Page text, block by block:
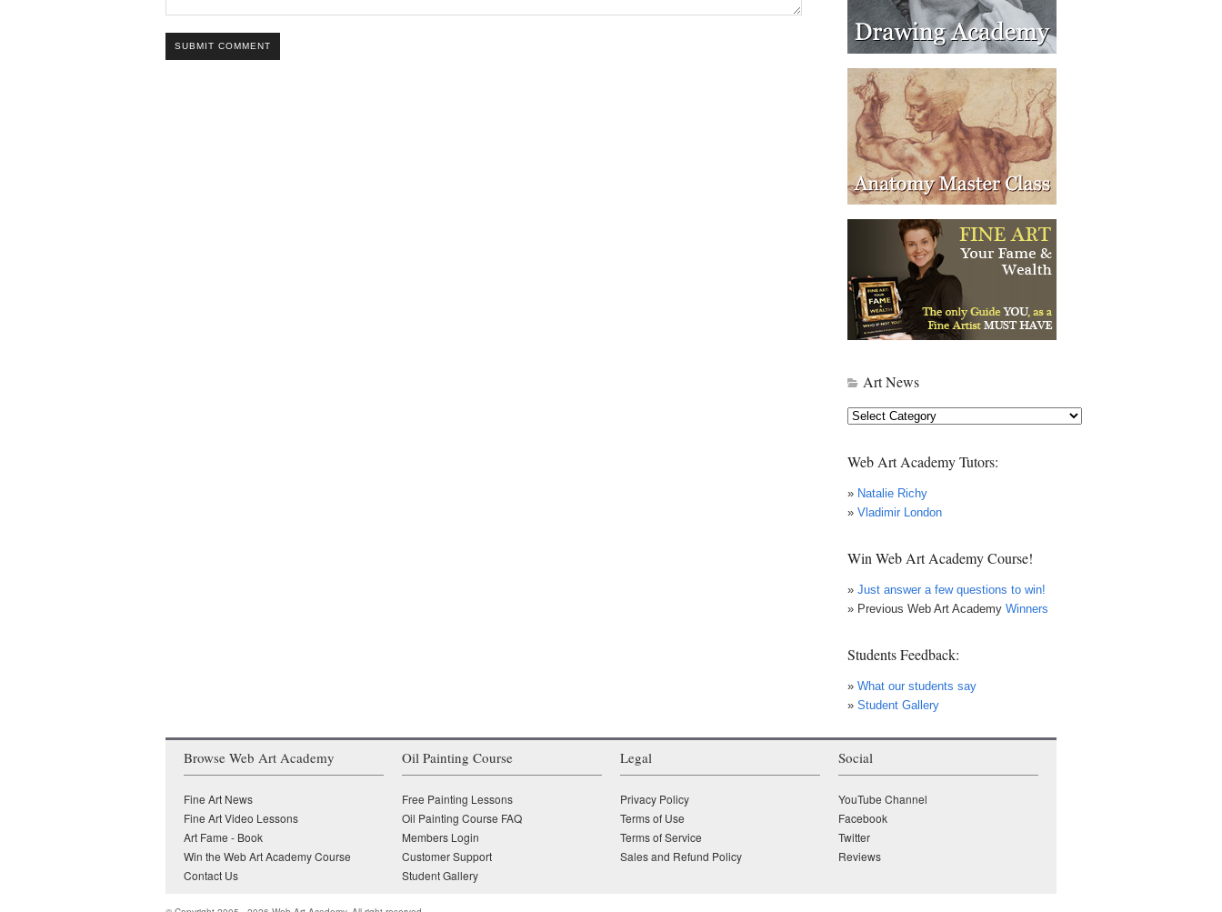
SUBMIT COMMENT
Art News
Art
Web Art Academy Tutors:
» Natalie Richy
» Vladimir London
Win Web Art Academy Course!
» Just answer a few questions to win!
» Previous Web Art Academy Winners
Students Feedback:
» What our students say
» Student Gallery
Browse Web Art Academy
Fine Art News
Fine Art Video Lessons
Art Fame - Book
Win the Web Art Academy Course
Contact Us
Oil Painting Course
Free Painting Lessons
Oil Painting Course FAQ
Members Login
Customer Support
Student Gallery
Legal
Privacy Policy
Terms of Use
Terms of Service
Sales and Refund Policy
Social
YouTube Channel
Facebook
Twitter
Reviews